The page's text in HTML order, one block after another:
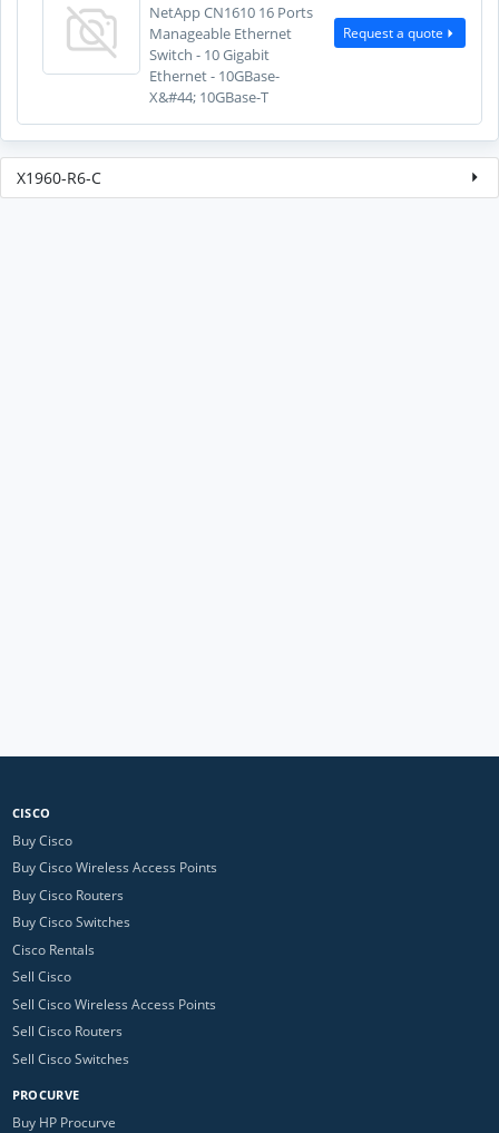
NetApp CN1610 16 Ports
Manageable Ethernet
Switch - 10 Gigabit
Ethernet - 10GBase-
X&#44; 10GBase-T
Request a quote
X1960-R6-C
CISCO
Buy Cisco
Buy Cisco Wireless Access Points
Buy Cisco Routers
Buy Cisco Switches
Cisco Rentals
Sell Cisco
Sell Cisco Wireless Access Points
Sell Cisco Routers
Sell Cisco Switches
PROCURVE
Buy HP Procurve